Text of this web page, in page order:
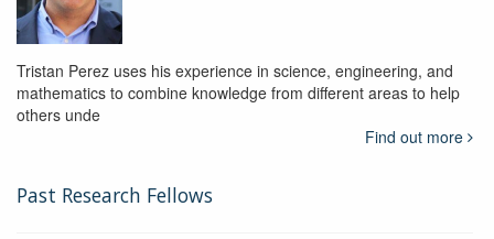
Tristan Perez uses his experience in science, engineering, and
mathematics to combine knowledge from different areas to help
others unde
Find out more
Past Research Fellows